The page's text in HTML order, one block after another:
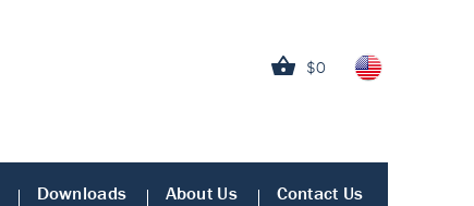
$0
Downloads About Us Contact Us